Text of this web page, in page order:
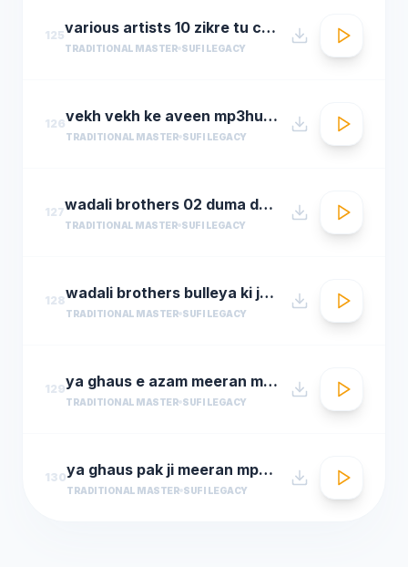
125 various artists 10 zikre tu chee shireen ast youre prayer is so sweet
TRADITIONAL MASTER SUFI LEGACY
126 vekh vekh ke aveen mp3hungama.com
TRADITIONAL MASTER SUFI LEGACY
127 wadali brothers 02 duma dum mast qalandar
TRADITIONAL MASTER SUFI LEGACY
128 wadali brothers bulleya ki jana
TRADITIONAL MASTER SUFI LEGACY
129 ya ghaus e azam meeran mp3hungama.com
TRADITIONAL MASTER SUFI LEGACY
130 ya ghaus pak ji meeran mp3hungama.com
TRADITIONAL MASTER SUFI LEGACY